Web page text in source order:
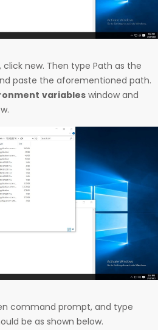
click new. Then type Path as the
paste the aforementioned path.
variables window and
command prompt, and type
be as shown below.